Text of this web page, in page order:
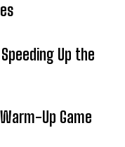
Up the
Up Game